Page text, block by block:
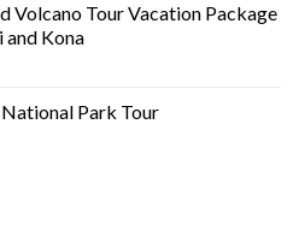
Volcano Tour Vacation Package
Kona
Park Tour